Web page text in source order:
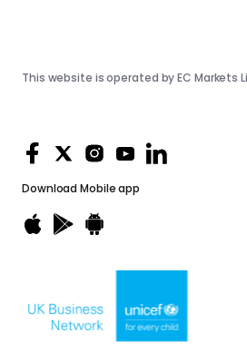
Download Mobile app
This website is operated by EC Markets